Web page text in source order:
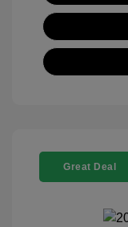
Great Deal